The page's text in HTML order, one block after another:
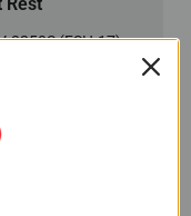
3250S (FSH-17)